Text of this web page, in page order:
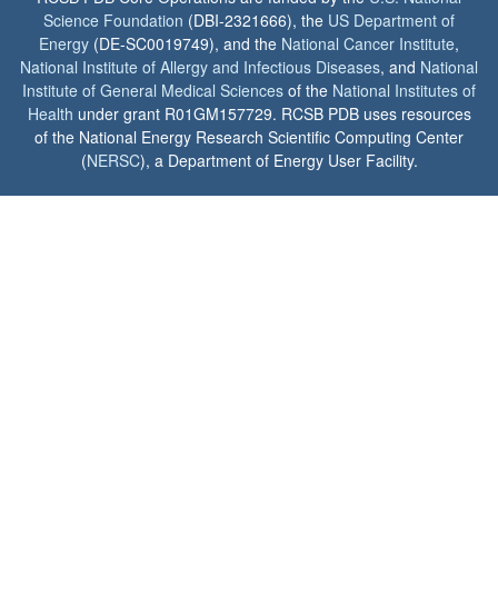
Science Foundation (DBI-2321666), the US Department of
Energy (DE-SC0019749), and the National Cancer Institute,
National Institute of Allergy and Infectious Diseases, and National
Institute of General Medical Sciences of the National Institutes of
Health under grant R01GM157729. RCSB PDB uses resources
of the National Energy Research Scientific Computing Center
(NERSC), a Department of Energy User Facility.